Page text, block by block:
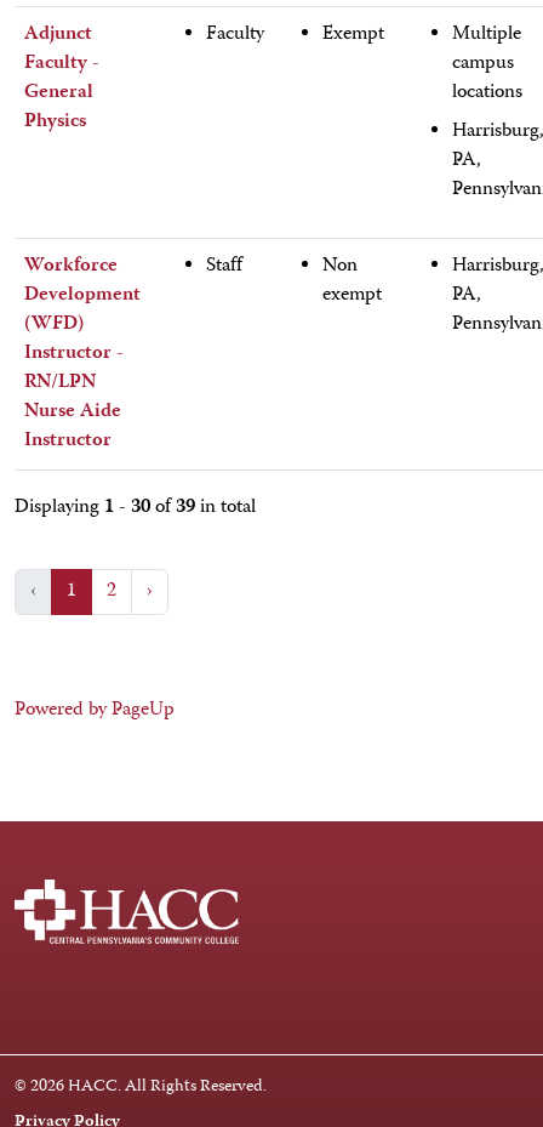
Adjunct
Faculty -
General
Physics
Faculty Exempt
Multiple
campus
locations
Harrisburg,
PA,
Workforce
Development
(WFD)
Instructor -
RN/LPN
Nurse Aide
Instructor
Staff
Non
exempt
Harrisburg,
PA,
Displaying 1 - 30of39in total
‹ 1 2 ›
Powered by PageUp
FacebookInstagram
LinkedInYoutube
X
© 2026 HACC. All Rights Reserved.